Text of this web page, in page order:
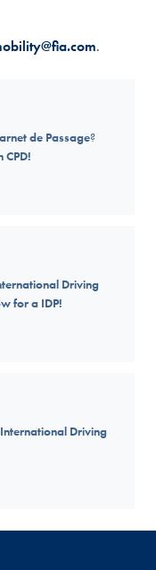
.
de Passage?
Driving
for a IDP!
International Driving